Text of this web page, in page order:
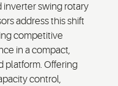
inverter swing rotary
address this shift
competitive
in a compact,
platform. Offering
control,